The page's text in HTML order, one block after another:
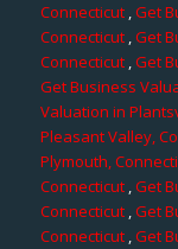
Connecticut,Get
Connecticut ,Get
Connecticut ,Get
Get Business
Valuation in
Pleasant Valley,
Plymouth,
Connecticut,Get
Connecticut,Get
Connecticut ,Get